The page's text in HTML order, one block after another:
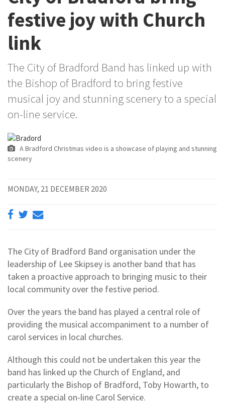
festive joy with Church
link
The City of Bradford Band has linked up with
the Bishop of Bradford to bring festive
musical joy and stunning scenery to a special
on-line service.
A Bradford Christmas video is a showcase of playing and stunning
scenery
MONDAY, 21 DECEMBER 2020
The City of Bradford Band organisation under the
leadership of Lee Skipsey is another band that has
taken a proactive approach to bringing music to their
local community over the festive period.
Over the years the band has played a central role of
providing the musical accompaniment to a number of
carol services in local churches.
Although this could not be undertaken this year the
band has linked up the Church of England, and
particularly the Bishop of Bradford, Toby Howarth, to
create a special on-line Carol Service.